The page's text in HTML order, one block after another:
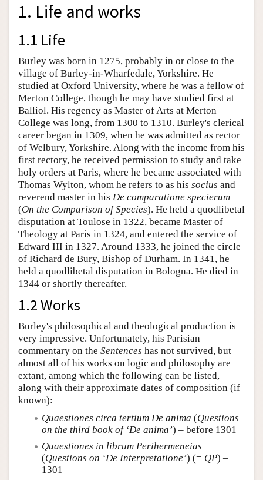
1. Life and works
1.1 Life
Burley was born in 1275, probably in or close to the
village of Burley-in-Wharfedale, Yorkshire. He
studied at Oxford University, where he was a fellow of
Merton College, though he may have studied first at
Balliol. His regency as Master of Arts at Merton
College was long, from 1300 to 1310. Burley's clerical
career began in 1309, when he was admitted as rector
of Welbury, Yorkshire. Along with the income from his
first rectory, he received permission to study and take
holy orders at Paris, where he became associated with
Thomas Wylton, whom he refers to as his socius and
reverend master in his De comparatione specierum
(On the Comparison of Species). He held a quodlibetal
disputation at Toulose in 1322, became Master of
Theology at Paris in 1324, and entered the service of
Edward III in 1327. Around 1333, he joined the circle
of Richard de Bury, Bishop of Durham. In 1341, he
held a quodlibetal disputation in Bologna. He died in
1344 or shortly thereafter.
1.2 Works
Burley's philosophical and theological production is
very impressive. Unfortunately, his Parisian
commentary on the Sentences has not survived, but
almost all of his works on logic and philosophy are
extant, among which the following can be listed,
along with their approximate dates of composition (if
known):
Quaestiones circa tertium De anima (Questions
on the third book of ‘De anima’) – before 1301
Quaestiones in librum Perihermeneias
(Questions on ‘De Interpretatione’) (= QP) –
1301